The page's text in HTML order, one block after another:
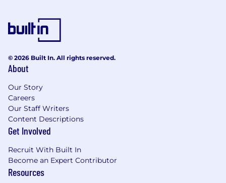
© 2026 Built In. All rights reserved.
About
Our Story
Careers
Our Staff Writers
Content Descriptions
Get Involved
Recruit With Built In
Become an Expert Contributor
Resources